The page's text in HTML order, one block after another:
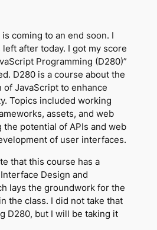
coming to an end soon. I
after today. I got my score
Programming (D280)”
D280 is a course about the
of JavaScript to enhance
Topics included working
assets, and web
potential of APIs and web
of user interfaces.
that this course has a
Design and
lays the groundwork for the
the class. I did not take that
D280, but I will be taking it